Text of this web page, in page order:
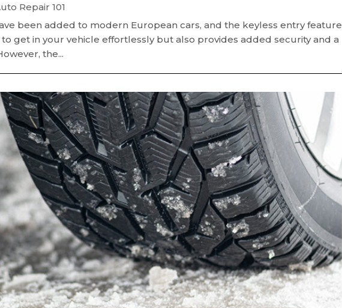
Repair 101
been added to modern European cars, and the keyless entry feature
get in your vehicle effortlessly but also provides added security and a
the...